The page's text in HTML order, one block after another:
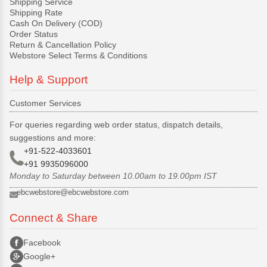
Shipping Rate
Cash On Delivery (COD)
Order Status
Return & Cancellation Policy
Webstore Select Terms & Conditions
Help & Support
Customer Services
For queries regarding web order status, dispatch details,
suggestions and more:
+91-522-4033601
+91 9935096000
Monday to Saturday between 10.00am to 19.00pm IST
ebcwebstore@ebcwebstore.com
Connect & Share
Facebook
Google+